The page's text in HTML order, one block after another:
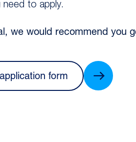
need to apply.
we would recommend you
form